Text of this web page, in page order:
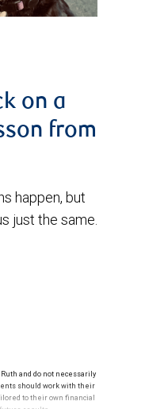
on a
from
happen, but
just the same.
and do not necessarily
should work with their
to their own financial